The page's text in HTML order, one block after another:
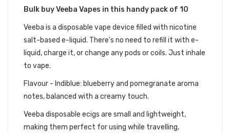
Bulk buy Veeba Vapes in this handy pack of 10
Veeba is a disposable vape device filled with nicotine
salt-based e-liquid. There's no need to refill it with e-
liquid, charge it, or change any pods or coils. Just inhale
to vape.
Flavour - Indiblue: blueberry and pomegranate aroma
notes, balanced with a creamy touch.
Veeba disposable ecigs are small and lightweight,
making them perfect for using while travelling,